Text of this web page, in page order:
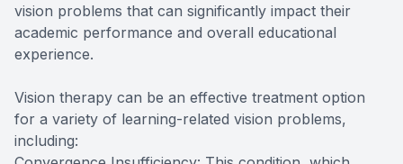
vision problems that can significantly impact their
academic performance and overall educational
experience.
Vision therapy can be an effective treatment option
for a variety of learning-related vision problems,
including: